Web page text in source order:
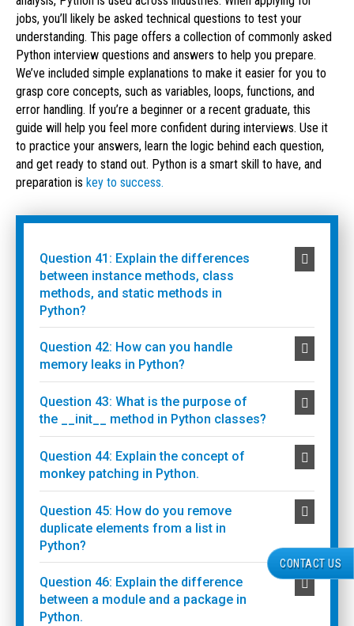
jobs, you’ll likely be asked technical questions to test your
understanding. This page offers a collection of commonly asked
Python interview questions and answers to help you prepare.
We’ve included simple explanations to make it easier for you to
grasp core concepts, such as variables, loops, functions, and
error handling. If you’re a beginner or a recent graduate, this
guide will help you feel more confident during interviews. Use it
to practice your answers, learn the logic behind each question,
and get ready to stand out. Python is a smart skill to have, and
preparation is key to success.
Question 41: Explain the differences
between instance methods, class
methods, and static methods in
Python?
Question 42: How can you handle
memory leaks in Python?
Question 43: What is the purpose of
the __init__ method in Python classes?
Question 44: Explain the concept of
monkey patching in Python.
Question 45: How do you remove
duplicate elements from a list in
Python?
Question 46: Explain the difference
between a module and a package in
Python.
CONTACT US